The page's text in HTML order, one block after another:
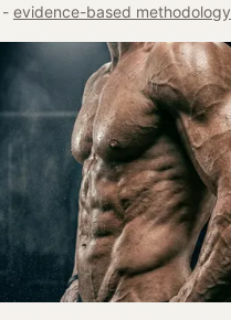
- evidence-based methodology